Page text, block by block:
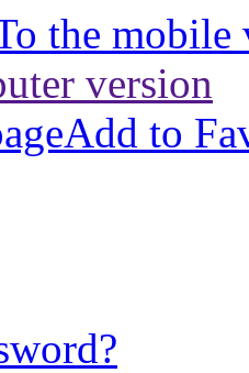
the mobile
version
Add to